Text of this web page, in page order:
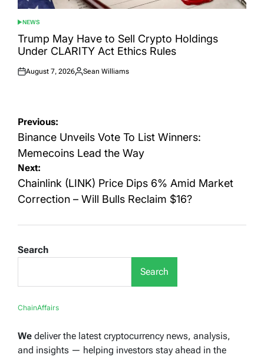
POSTED
IN
NEWS
Trump May Have to Sell Crypto Holdings
Under CLARITY Act Ethics Rules
Posted
August 7, 2026
Posted
Sean Williams
Post
navigation
Previous:
Binance Unveils Vote To List Winners:
Memecoins Lead the Way
Next:
Chainlink (LINK) Price Dips 6% Amid Market
Correction – Will Bulls Reclaim $16?
Search
Search
ChainAffairs
We deliver the latest cryptocurrency news, analysis,
and insights — helping investors stay ahead in the